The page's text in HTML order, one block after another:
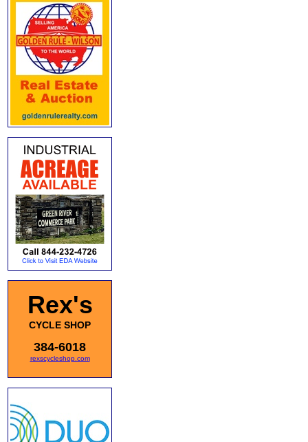
Rex's
CYCLE SHOP
384-6018
rexscycleshop.com